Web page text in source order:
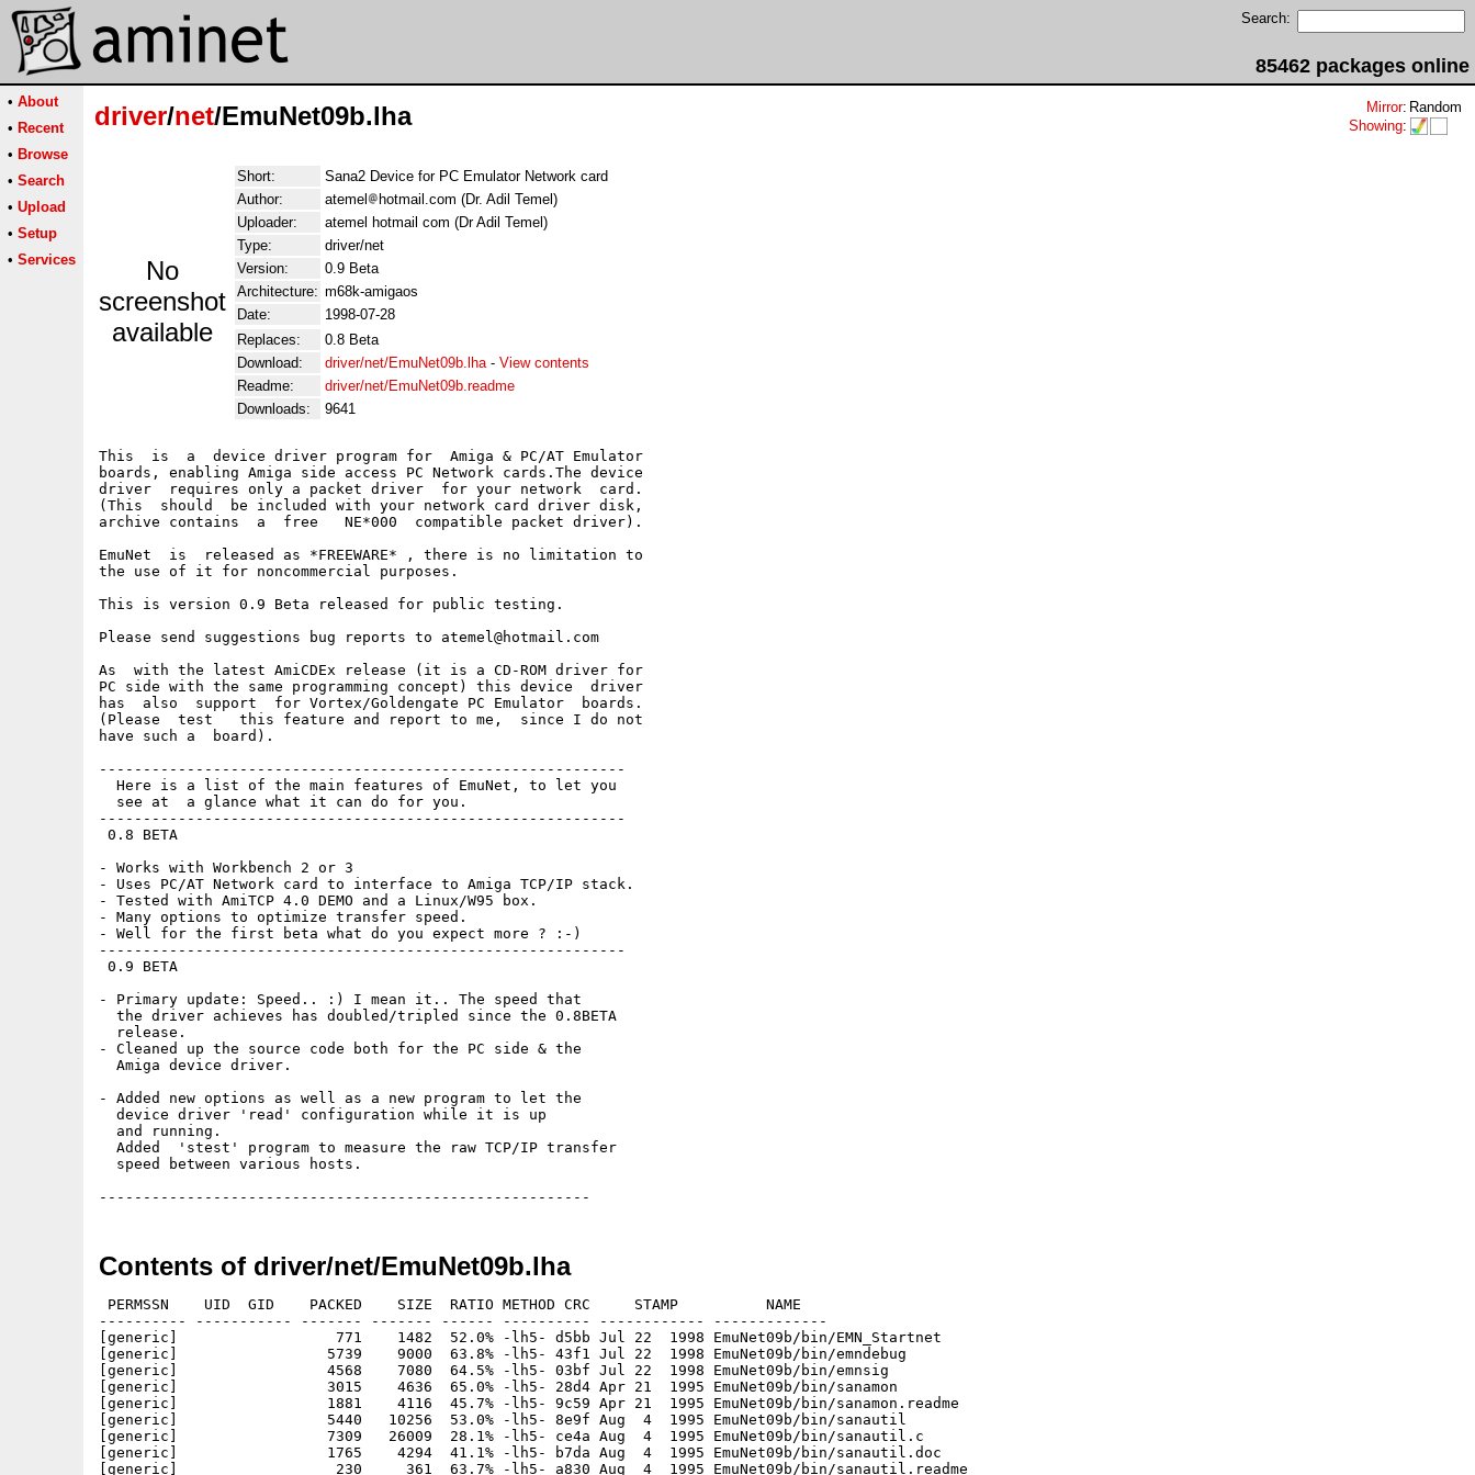
Search:
85462 packages online
• About
• Recent
• Browse
• Search
• Upload
• Setup
• Services
driver/net/EmuNet09b.lha Mirror: Random
Showing:
No
screenshot
available
Short:
Sana2 Device for PC Emulator Network card
Author:
atemel
hotmail.com (Dr. Adil Temel)
Uploader:
atemel hotmail com (Dr Adil Temel)
Type:
driver/net
Version:
0.9 Beta
Architecture: m68k-amigaos
Date:
1998-07-28
Replaces:
0.8 Beta
Download:
driver/net/EmuNet09b.lha- View contents
Readme:
driver/net/EmuNet09b.readme
Downloads:
9641
This  is  a  device driver program for  Amiga & PC/AT Emulator
boards, enabling Amiga side access PC Network cards.The device
driver  requires only a packet driver  for your network  card.
(This  should  be included with your network card driver disk,
archive contains  a  free   NE*000  compatible packet driver).
EmuNet  is  released as *FREEWARE* , there is no limitation to
the use of it for noncommercial purposes.
This is version 0.9 Beta released for public testing.
Please send suggestions bug reports to atemel@hotmail.com
As  with the latest AmiCDEx release (it is a CD-ROM driver for
PC side with the same programming concept) this device  driver
has  also  support  for Vortex/Goldengate PC Emulator  boards.
(Please  test   this feature and report to me,  since I do not
have such a  board).
------------------------------------------------------------
  Here is a list of the main features of EmuNet, to let you
  see at  a glance what it can do for you.
------------------------------------------------------------
0.8 BETA
- Works with Workbench 2 or 3
- Uses PC/AT Network card to interface to Amiga TCP/IP stack.
- Tested with AmiTCP 4.0 DEMO and a Linux/W95 box.
- Many options to optimize transfer speed.
- Well for the first beta what do you expect more ? :-)
------------------------------------------------------------
0.9 BETA
- Primary update: Speed.. :) I mean it.. The speed that
  the driver achieves has doubled/tripled since the 0.8BETA
  release.
- Cleaned up the source code both for the PC side & the
  Amiga device driver.
- Added new options as well as a new program to let the
  device driver 'read' configuration while it is up
  and running.
  Added  'stest' program to measure the raw TCP/IP transfer
  speed between various hosts.
Contents of driver/net/EmuNet09b.lha
PERMSSN    UID  GID    PACKED    SIZE  RATIO METHOD CRC     STAMP          NAME
---------- ----------- ------- ------- ------ ---------- ------------ -------------
[generic]                  771    1482  52.0% -lh5- d5bb Jul 22  1998 EmuNet09b/bin/EMN_Startnet
[generic]                 5739    9000  63.8% -lh5- 43f1 Jul 22  1998 EmuNet09b/bin/emndebug
[generic]                 4568    7080  64.5% -lh5- 03bf Jul 22  1998 EmuNet09b/bin/emnsig
[generic]                 3015    4636  65.0% -lh5- 28d4 Apr 21  1995 EmuNet09b/bin/sanamon
[generic]                 1881    4116  45.7% -lh5- 9c59 Apr 21  1995 EmuNet09b/bin/sanamon.readme
[generic]                 5440   10256  53.0% -lh5- 8e9f Aug  4  1995 EmuNet09b/bin/sanautil
[generic]                 7309   26009  28.1% -lh5- ce4a Aug  4  1995 EmuNet09b/bin/sanautil.c
[generic]                 1765    4294  41.1% -lh5- b7da Aug  4  1995 EmuNet09b/bin/sanautil.doc
[generic]                  230     361  63.7% -lh5- a830 Aug  4  1995 EmuNet09b/bin/sanautil.readme